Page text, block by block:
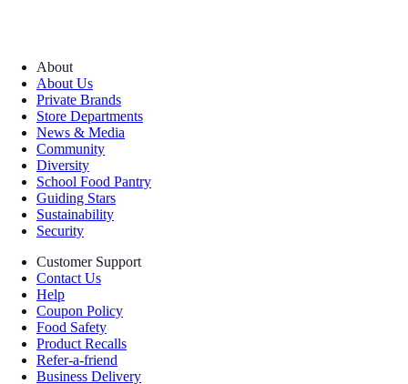
About
About Us
Private Brands
Store Departments
News & Media
Community
Diversity
School Food Pantry
Guiding Stars
Sustainability
Security
Customer Support
Contact Us
Help
Coupon Policy
Food Safety
Product Recalls
Refer-a-friend
Business Delivery